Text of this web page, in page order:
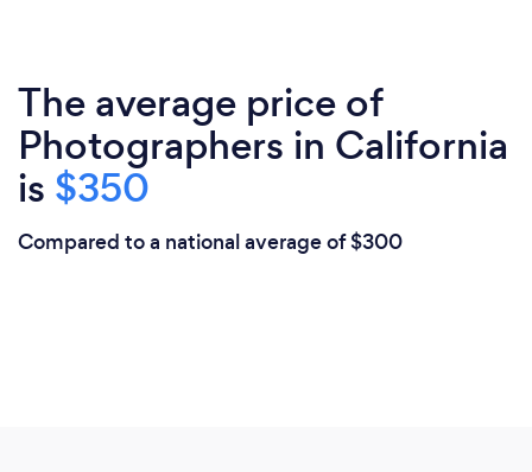
The average price of
Photographers in California
is $350
Compared to a national average of $300